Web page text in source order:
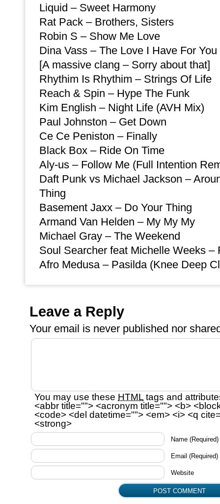
Liquid – Sweet Harmony
Rat Pack – Brothers, Sisters
Robin S – Show Me Love
Dina Vass – The Love I Have For You
[A massive clang – Sorry about that]
Rhythim Is Rhythim – Strings Of Life
Reach & Spin – Hype The Funk
Kim English – Night Life (AVH Mix)
Paul Johnston – Get Down
Ce Ce Peniston – Finally
Black Box – Ride On Time
Aly-us – Follow Me (Full Intention
Daft Punk vs Michael Jackson –
Thing
Basement Jaxx – Do Your Thing
Armand Van Helden – My My My
Michael Gray – The Weekend
Soul Searcher feat Michelle Weeks –
Afro Medusa – Pasilda (Knee Deep
Leave a Reply
Your email is never published nor
You may use these HTML tags and
<abbr title=""> <acronym title=""> <b>
<code> <del datetime=""> <em> <i> <q
<strong>
Name (Required)
Email (Required)
Website